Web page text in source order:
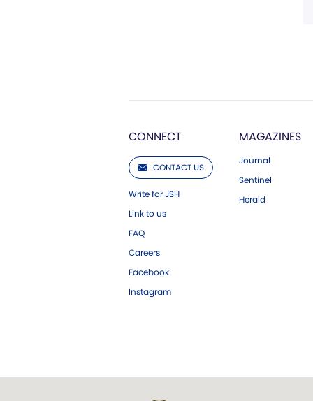
CONNECT
CONTACT US
Write for JSH
Link to us
FAQ
Careers
Facebook
Instagram
MAGAZINES
Journal
Sentinel
Herald